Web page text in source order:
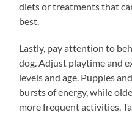
diets or treatments that
best.
Lastly, pay attention to
dog. Adjust playtime and
levels and age. Puppies
bursts of energy, while
more frequent activities.